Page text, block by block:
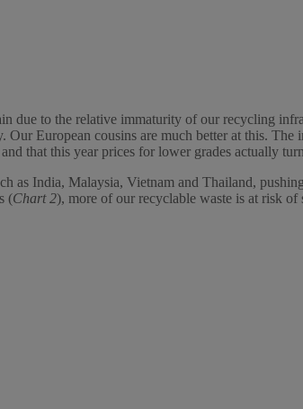
due to the relative immaturity of our recycling
European cousins are much better at this.
that this year prices for lower grades actually
as India, Malaysia, Vietnam and Thailand,
(Chart 2), more of our recyclable waste is at risk